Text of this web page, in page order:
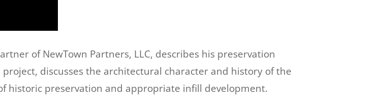
of NewTown Partners, LLC, describes his preservation
discusses the architectural character and history of the
historic preservation and appropriate infill development.